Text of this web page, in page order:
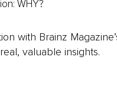
WHY?
with Brainz
valuable insights.